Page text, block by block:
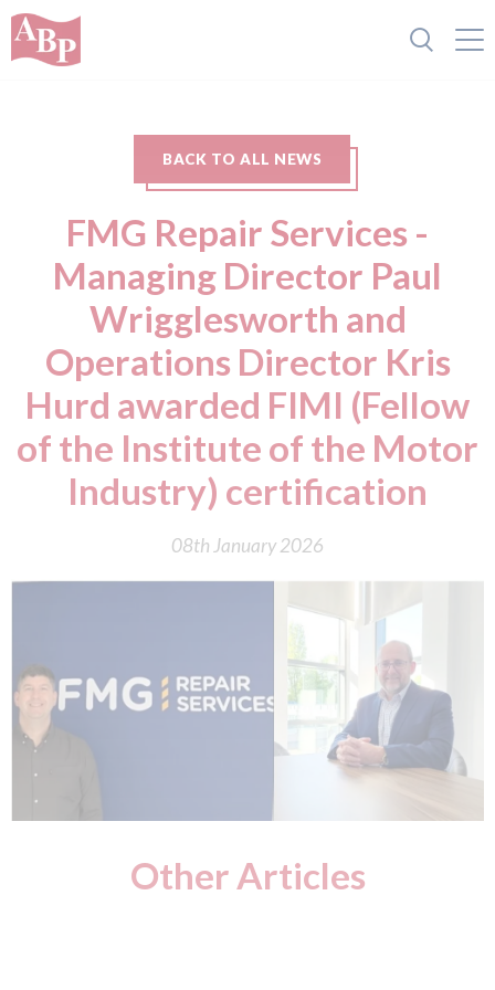
BACK TO ALL NEWS
FMG Repair Services -
Managing Director Paul
Wrigglesworth and
Operations Director Kris
Hurd awarded FIMI (Fellow
of the Institute of the Motor
Industry) certification
08th January 2026
Other Articles